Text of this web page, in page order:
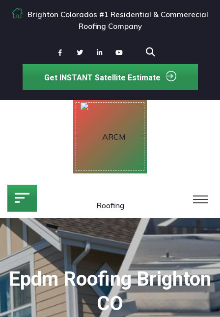
Brighton Colorados #1 Residential & Commerecial
Roofing Company
Get INSTANT Satellite Estimate
Epdm Roofing Brighton
CO